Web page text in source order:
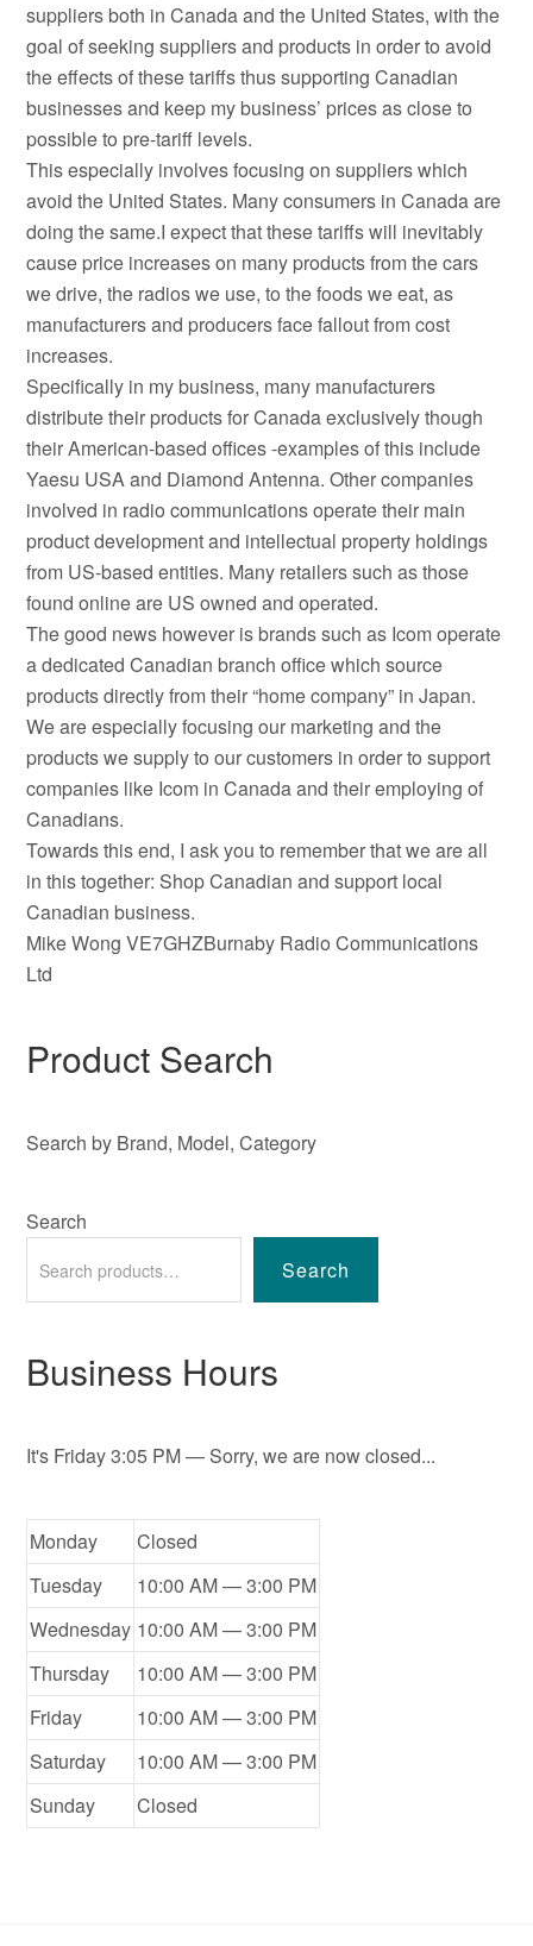
suppliers both in Canada and the United States, with the
goal of seeking suppliers and products in order to avoid
the effects of these tariffs thus supporting Canadian
businesses and keep my business’ prices as close to
possible to pre-tariff levels.
This especially involves focusing on suppliers which
avoid the United States. Many consumers in Canada are
doing the same.I expect that these tariffs will inevitably
cause price increases on many products from the cars
we drive, the radios we use, to the foods we eat, as
manufacturers and producers face fallout from cost
increases.
Specifically in my business, many manufacturers
distribute their products for Canada exclusively though
their American-based offices -examples of this include
Yaesu USA and Diamond Antenna. Other companies
involved in radio communications operate their main
product development and intellectual property holdings
from US-based entities. Many retailers such as those
found online are US owned and operated.
The good news however is brands such as Icom operate
a dedicated Canadian branch office which source
products directly from their “home company” in Japan.
We are especially focusing our marketing and the
products we supply to our customers in order to support
companies like Icom in Canada and their employing of
Canadians.
Towards this end, I ask you to remember that we are all
in this together: Shop Canadian and support local
Canadian business.
Mike Wong VE7GHZBurnaby Radio Communications
Ltd
Product Search
Search by Brand, Model, Category
Search
Search
Business Hours
It's Friday3:05 PM— Sorry, we are now closed...
Monday
Closed
Tuesday
10:00 AM — 3:00 PM
Wednesday 10:00 AM — 3:00 PM
Thursday
10:00 AM — 3:00 PM
Friday
10:00 AM — 3:00 PM
Saturday
10:00 AM — 3:00 PM
Sunday
Closed